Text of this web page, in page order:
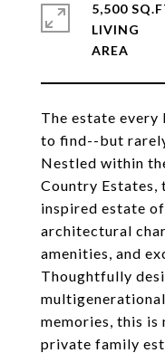
The estate every
to find--but
Nestled within
Country Estates,
inspired estate
architectural
amenities, and
Thoughtfully
memories, this is
private family
5,500
LIVING